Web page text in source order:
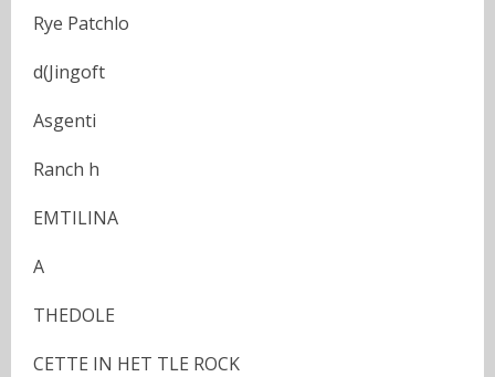
Rye Patchlo
d(Jingoft
Asgenti
Ranch h
EMTILINA
A
THEDOLE
CETTE IN HET TLE ROCK